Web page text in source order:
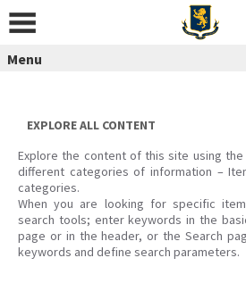
content
Menu
EXPLORE ALL CONTENT
Explore the content of this site using
different categories of information –
categories.
When you are looking for specific
search tools; enter keywords in the
page or in the header, or the Search
keywords and define search parameters.